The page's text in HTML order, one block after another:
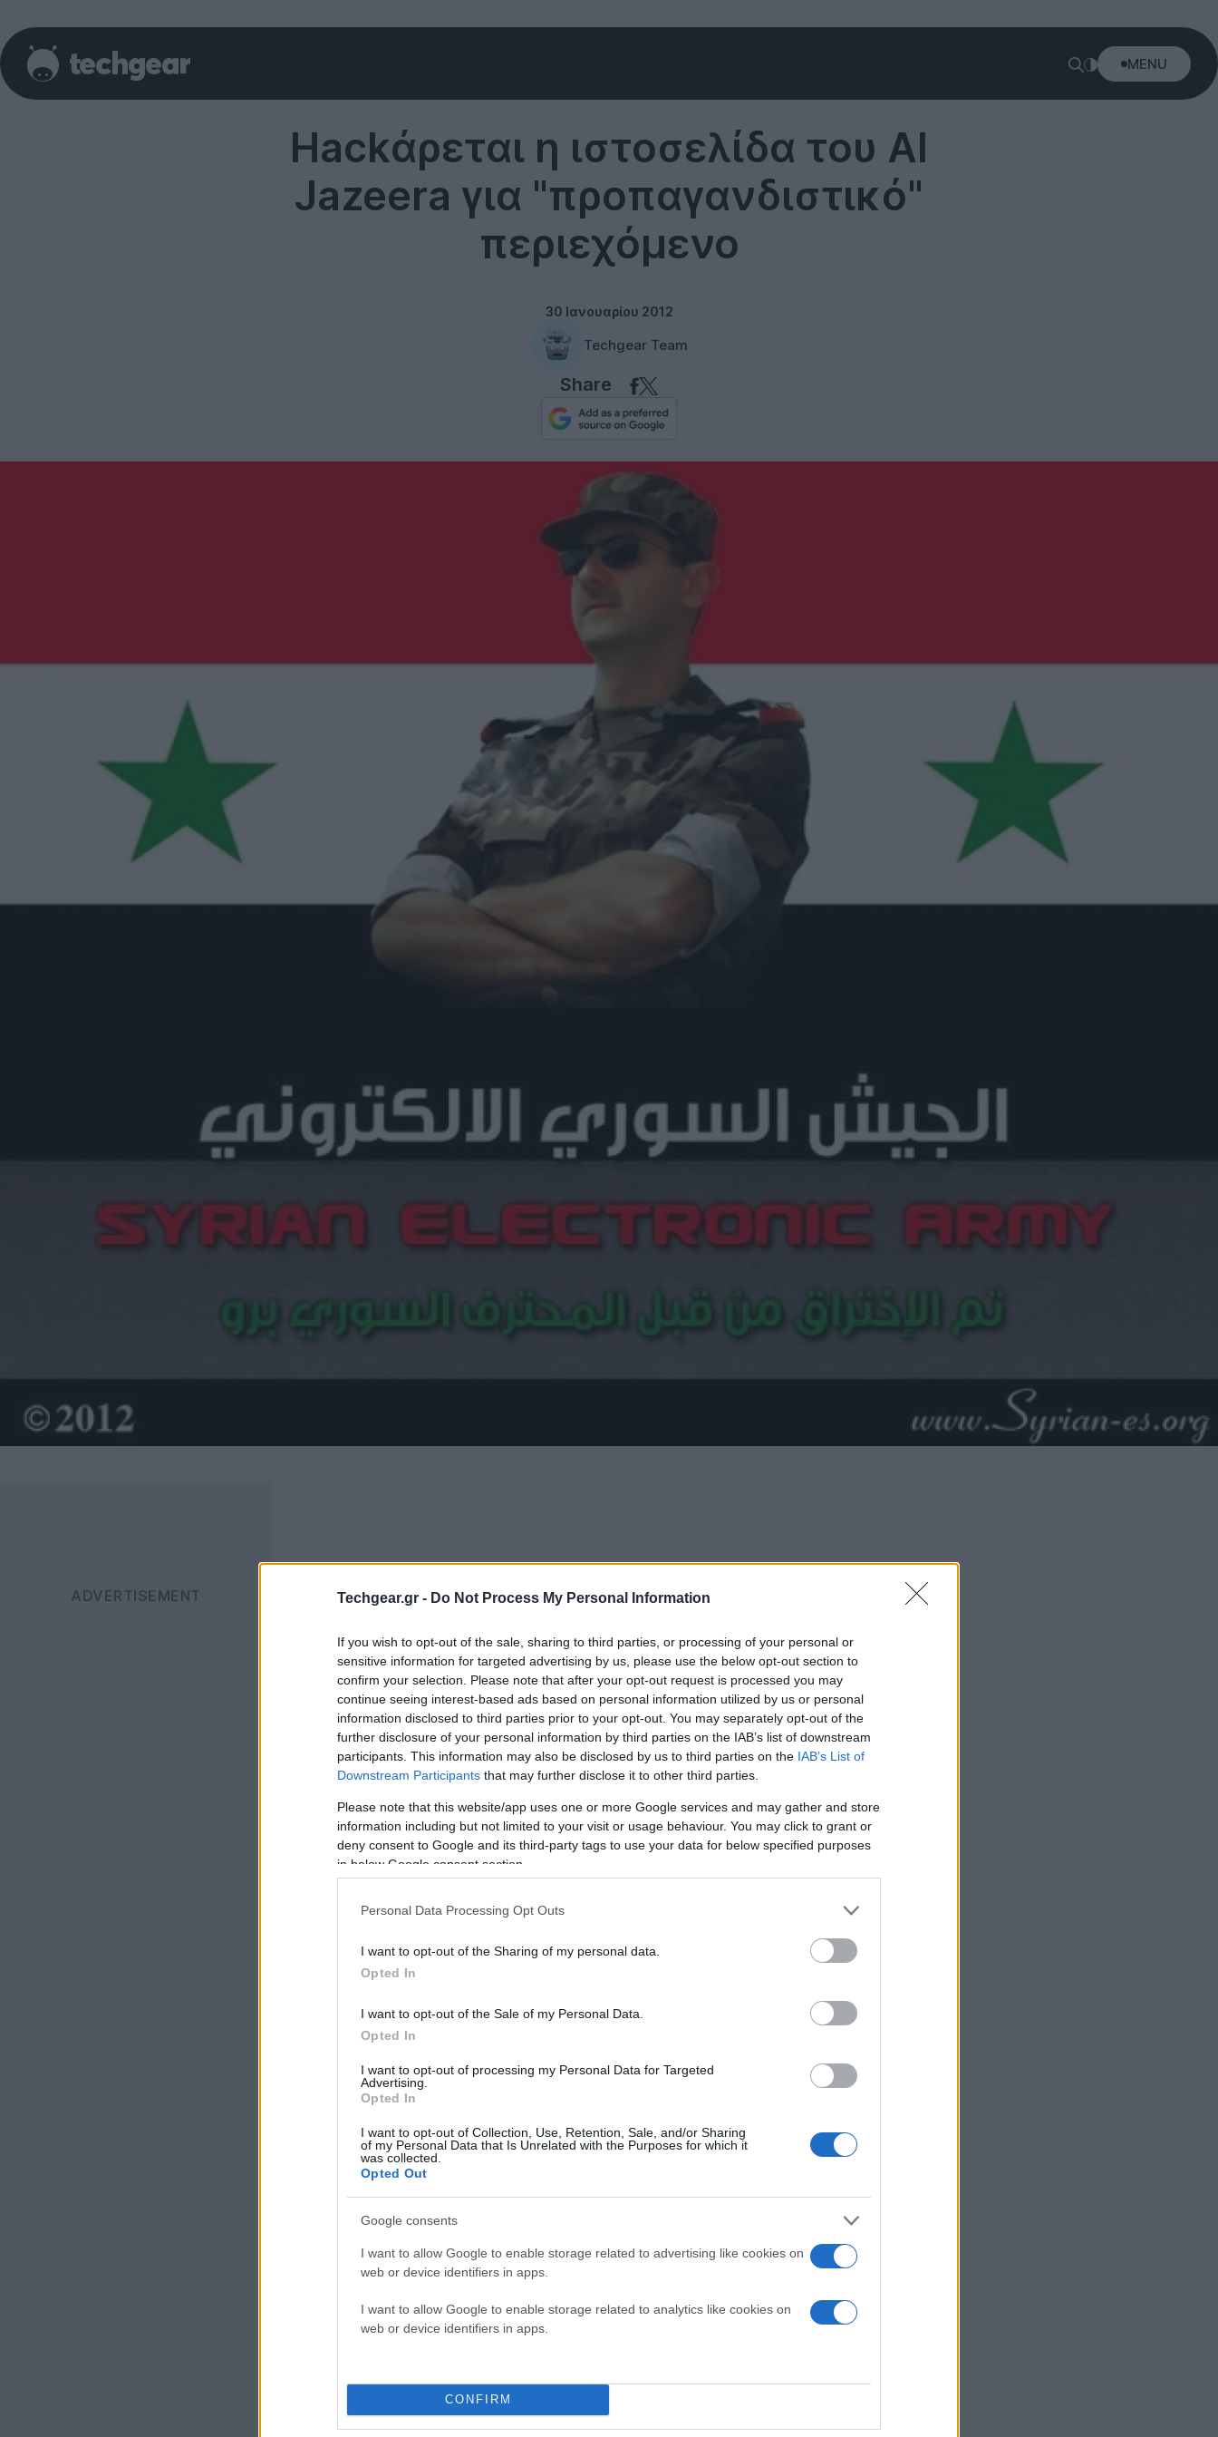
Techgear.gr - Do Not Process My Personal Information
If you wish to opt-out of the sale, sharing to third parties, or processing of your personal or
sensitive information for targeted advertising by us, please use the below opt-out section to
confirm your selection. Please note that after your opt-out request is processed you may
continue seeing interest-based ads based on personal information utilized by us or personal
information disclosed to third parties prior to your opt-out. You may separately opt-out of the
further disclosure of your personal information by third parties on the IAB’s list of downstream
participants. This information may also be disclosed by us to third parties on the IAB’s List of
Downstream Participants that may further disclose it to other third parties.
Please note that this website/app uses one or more Google services and may gather and store
information including but not limited to your visit or usage behaviour. You may click to grant or
deny consent to Google and its third-party tags to use your data for below specified purposes
in below Google consent section.
Personal Data Processing Opt Outs
I want to opt-out of the Sharing of my personal data.
Opted In
I want to opt-out of the Sale of my Personal Data.
Opted In
I want to opt-out of processing my Personal Data for Targeted
Advertising.
Opted In
I want to opt-out of Collection, Use, Retention, Sale, and/or Sharing
of my Personal Data that Is Unrelated with the Purposes for which it
was collected.
Opted Out
Google consents
I want to allow Google to enable storage related to advertising like cookies on
web or device identifiers in apps.
I want to allow Google to enable storage related to analytics like cookies on
web or device identifiers in apps.
CONFIRM
MENU
Hackάρεται η ιστοσελίδα του Al
Jazeera για "προπαγανδιστικό"
περιεχόμενο
30 Ιανουαρίου 2012
Techgear Team
Share